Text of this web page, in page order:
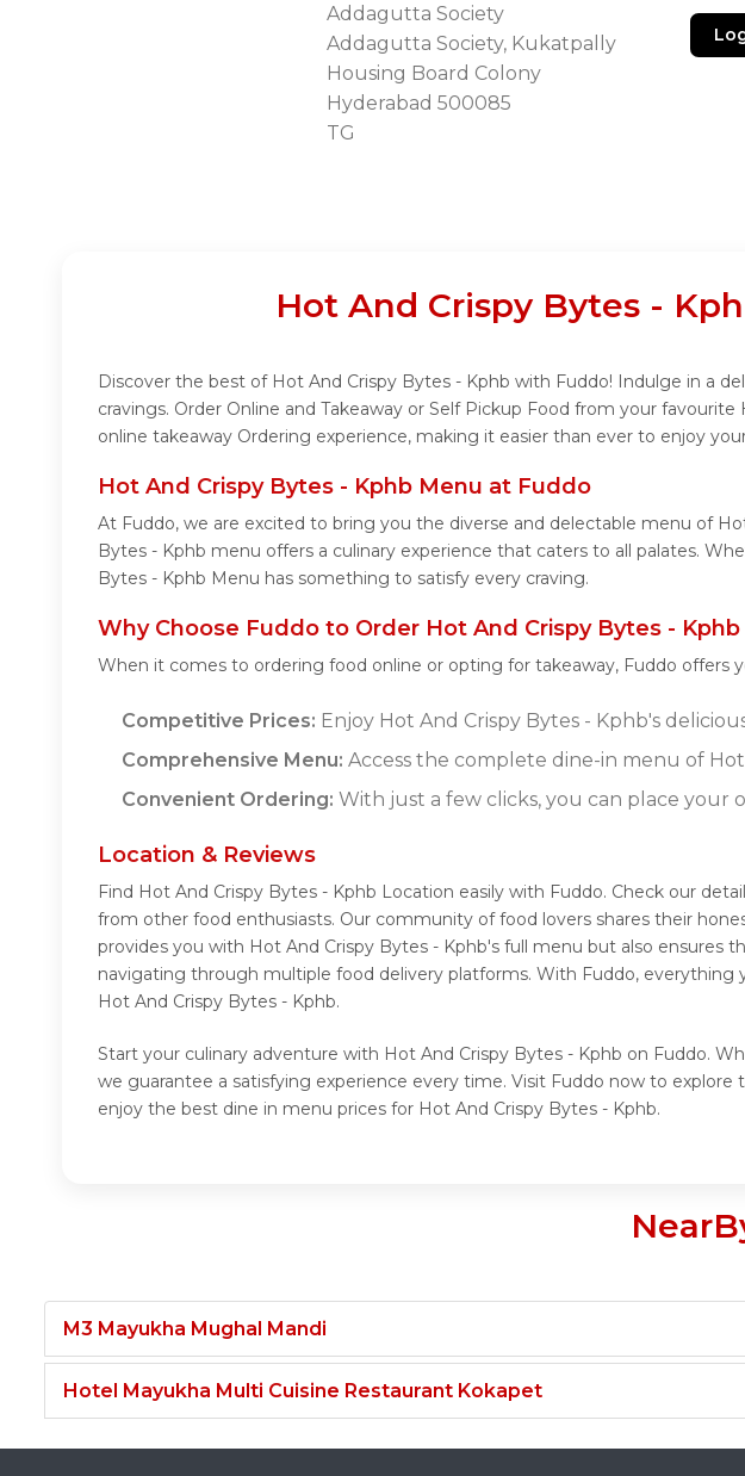
Addagutta Society
Addagutta Society, Kukatpally
Housing Board Colony
Hyderabad 500085
TG
Hot And Crispy Bytes -
Discover the best of Hot And Crispy Bytes - Kphb with Fuddo! Indulge in a
cravings. Order Online and Takeaway or Self Pickup Food from your
online takeaway Ordering experience, making it easier than ever to enjoy
Hot And Crispy Bytes - Kphb Menu at Fuddo
At Fuddo, we are excited to bring you the diverse and delectable menu of
Bytes - Kphb menu offers a culinary experience that caters to all palates.
Bytes - Kphb Menu has something to satisfy every craving.
Why Choose Fuddo to Order Hot And Crispy Bytes -
When it comes to ordering food online or opting for takeaway, Fuddo offers
Competitive Prices: Enjoy Hot And Crispy Bytes - Kphb's
Comprehensive Menu: Access the complete dine-in menu of
Convenient Ordering: With just a few clicks, you can place your
Location & Reviews
Find Hot And Crispy Bytes - Kphb Location easily with Fuddo. Check our
from other food enthusiasts. Our community of food lovers shares their
provides you with Hot And Crispy Bytes - Kphb's full menu but also
navigating through multiple food delivery platforms. With Fuddo, everything
Hot And Crispy Bytes - Kphb.
Start your culinary adventure with Hot And Crispy Bytes - Kphb on Fuddo.
we guarantee a satisfying experience every time. Visit Fuddo now to
enjoy the best dine in menu prices for Hot And Crispy Bytes - Kphb.
M3 Mayukha Mughal Mandi
Hotel Mayukha Multi Cuisine Restaurant Kokapet